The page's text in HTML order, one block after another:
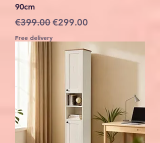
90cm
Regular Price
€399.00Sale Price
€299.00
Free delivery